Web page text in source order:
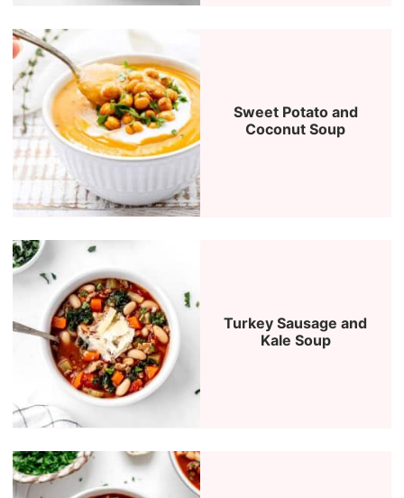
Sweet Potato and
Coconut Soup
Turkey Sausage and
Kale Soup